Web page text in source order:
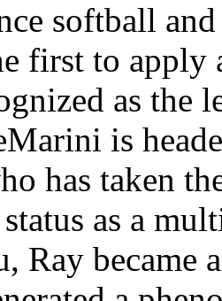
softball
first to apply
as the
is
has taken
as a
Ray became